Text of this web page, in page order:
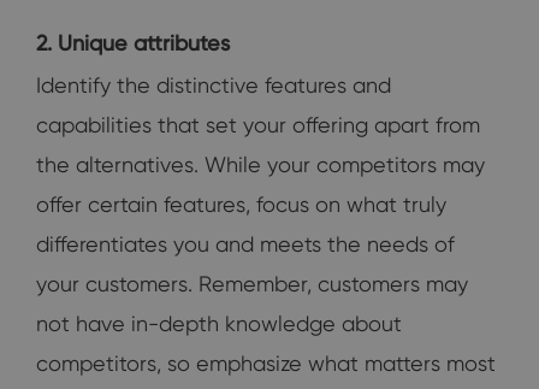
2. Unique attributes
Identify the distinctive features and
capabilities that set your offering apart from
the alternatives. While your competitors may
offer certain features, focus on what truly
differentiates you and meets the needs of
your customers. Remember, customers may
not have in-depth knowledge about
competitors, so emphasize what matters most